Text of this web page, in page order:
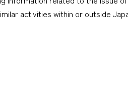
activities within or outside